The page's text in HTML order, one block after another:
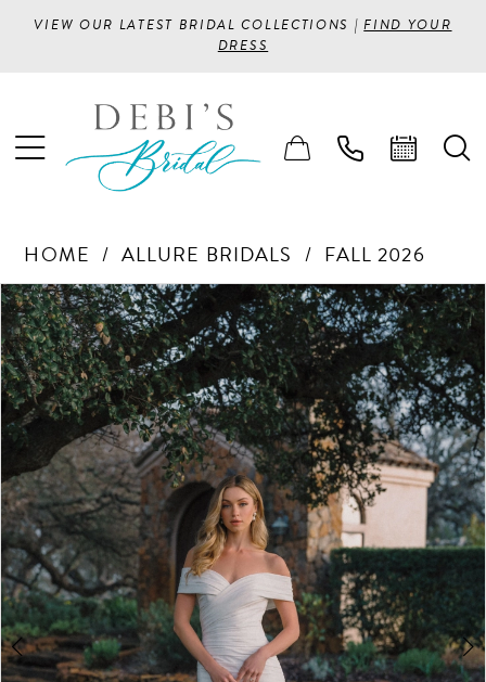
VIEW OUR LATEST BRIDAL COLLECTIONS |FIND YOUR
DRESS
HOME ALLURE BRIDALS FALL 2026
Products
Views
Carousel
Skip
to
end
PAUSE AUTOPLAY
PREVIOUS SLIDE
NEXT SLIDE
0
1
2
4
5
6
7
8